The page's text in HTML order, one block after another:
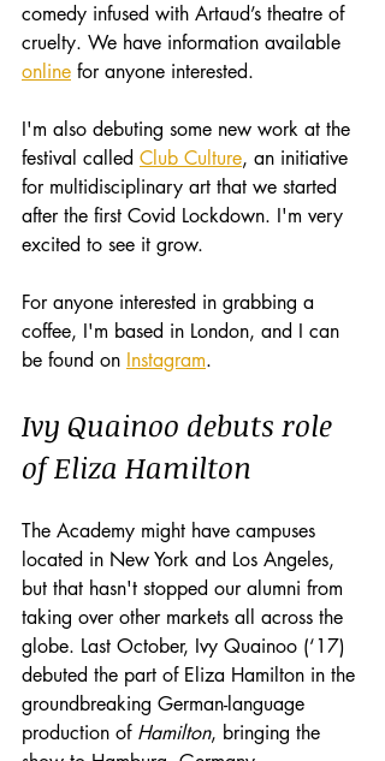
comedy infused with Artaud’s theatre of
cruelty. We have information available
online for anyone interested.
I'm also debuting some new work at the
festival called Club Culture, an initiative
for multidisciplinary art that we started
after the first Covid Lockdown. I'm very
excited to see it grow.
For anyone interested in grabbing a
coffee, I'm based in London, and I can
be found on Instagram.
Ivy Quainoo debuts role
of Eliza Hamilton
The Academy might have campuses
located in New York and Los Angeles,
but that hasn't stopped our alumni from
taking over other markets all across the
globe. Last October, Ivy Quainoo (‘17)
debuted the part of Eliza Hamilton in the
groundbreaking German-language
production of Hamilton, bringing the